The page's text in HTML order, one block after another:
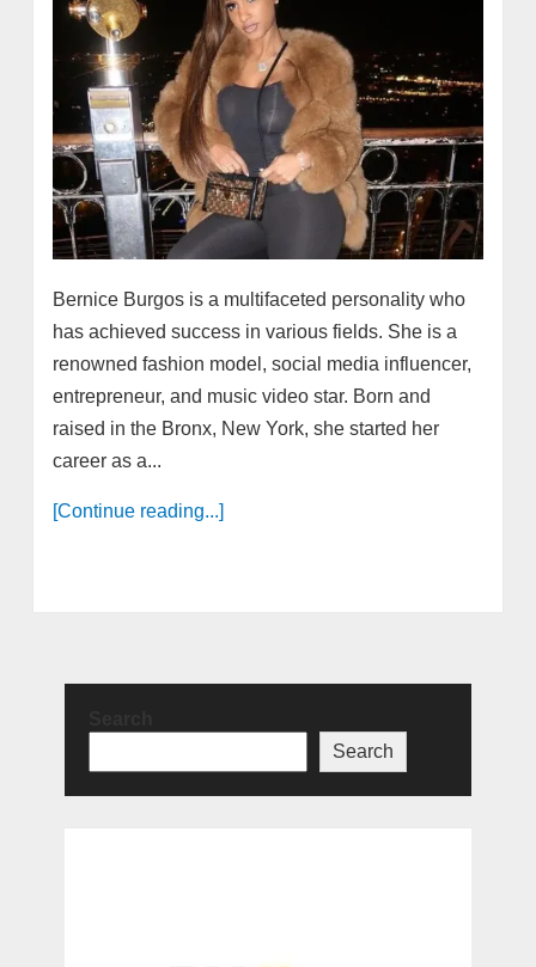
Bernice Burgos is a multifaceted personality who
has achieved success in various fields. She is a
renowned fashion model, social media influencer,
entrepreneur, and music video star. Born and
raised in the Bronx, New York, she started her
career as a...
[Continue reading...]
Search